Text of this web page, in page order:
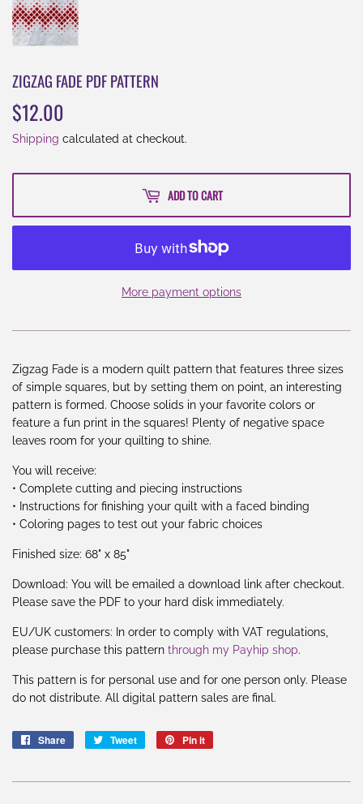
ZIGZAG FADE PDF PATTERN
$12.00
Shipping calculated at checkout.
ADD TO CART
More payment options
Zigzag Fade is a modern quilt pattern that features three sizes
of simple squares, but by setting them on point, an interesting
pattern is formed. Choose solids in your favorite colors or
feature a fun print in the squares! Plenty of negative space
leaves room for your quilting to shine.
You will receive:
• Complete cutting and piecing instructions
• Instructions for finishing your quilt with a faced binding
• Coloring pages to test out your fabric choices
Finished size: 68" x 85"
Download: You will be emailed a download link after checkout.
Please save the PDF to your hard disk immediately.
EU/UK customers: In order to comply with VAT regulations,
please purchase this pattern through my Payhip shop.
This pattern is for personal use and for one person only. Please
do not distribute. All digital pattern sales are final.
Share
Share
Tweet
Tweet
Pin it